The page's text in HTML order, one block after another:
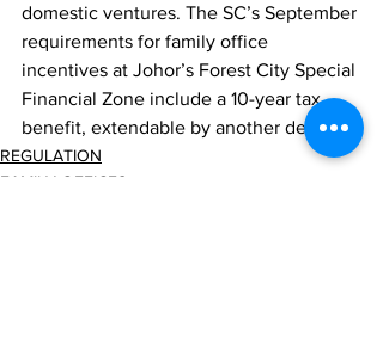
domestic ventures. The SC’s September
requirements for family office
incentives at Johor’s Forest City Special
Financial Zone include a 10-year tax
benefit, extendable by another decade.
REGULATION
FAMILY OFFICES